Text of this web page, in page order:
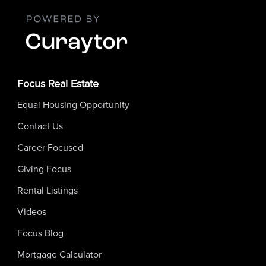
Focus Real Estate
Equal Housing Opportunity
Contact Us
Career Focused
Giving Focus
Rental Listings
Videos
Focus Blog
Mortgage Calculator